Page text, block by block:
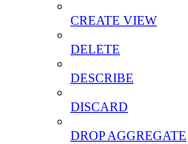
CREATE VIEW
DELETE
DESCRIBE
DISCARD
DROP AGGREGATE